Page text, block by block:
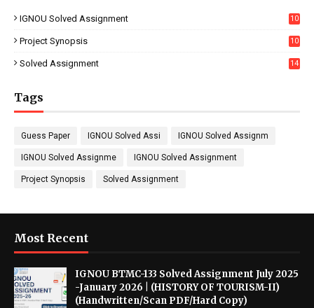
IGNOU Solved Assignment
10
Project Synopsis
10
Solved Assignment 14
Tags
Guess Paper IGNOU Solved Assi IGNOU Solved Assignm
IGNOU Solved Assignme IGNOU Solved Assignment
Project Synopsis Solved Assignment
Most Recent
IGNOU BTMC-133 Solved Assignment July 2025
-January 2026 | (HISTORY OF TOURISM-II)
(Handwritten/Scan PDF/Hard Copy)